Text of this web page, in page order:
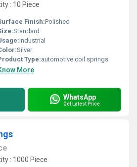
: 10 Piece
Finish:Polished
Standard
Industrial
Silver
Type:automotive coil springs
More
WhatsApp
Get Latest Price
: 1000 Piece